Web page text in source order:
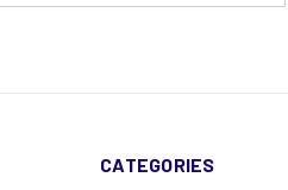
CATEGORIES